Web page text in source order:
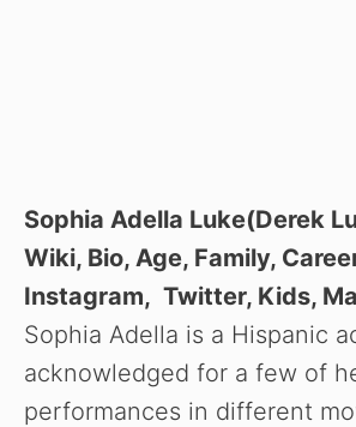
Sophia Adella Luke(Derek
Wiki, Bio, Age, Family,
Instagram, Twitter, Kids,
Sophia Adella is a Hispanic
acknowledged for a few of
performances in different